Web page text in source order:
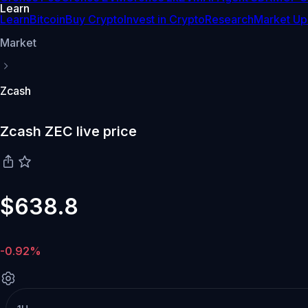
Learn
LearnBitcoinBuy CryptoInvest in CryptoResearchMarket
Market
Zcash
Zcash ZEC live price
$638.8
-0.92%